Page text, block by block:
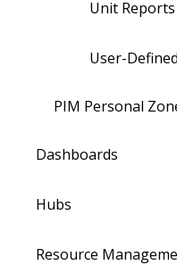
Unit Reports
User-
PIM Personal
Dashboards
Hubs
Resource